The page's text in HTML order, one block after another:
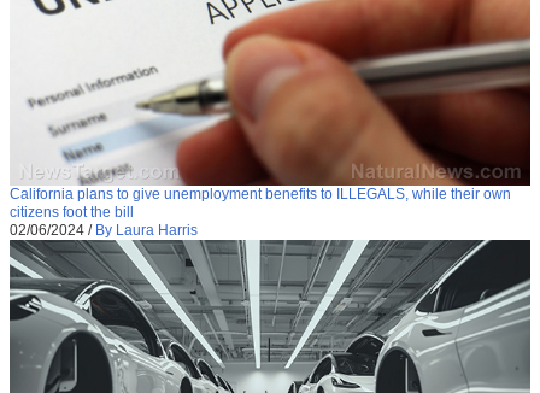
California plans to give unemployment benefits to ILLEGALS, while their own
citizens foot the bill
02/06/2024 / By Laura Harris